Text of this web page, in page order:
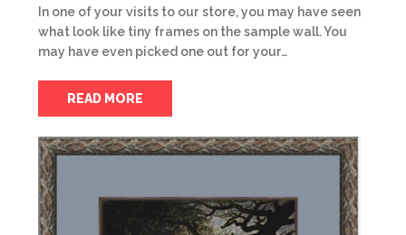
In one of your visits to our store, you may have seen
what look like tiny frames on the sample wall. You
may have even picked one out for your…
READ MORE